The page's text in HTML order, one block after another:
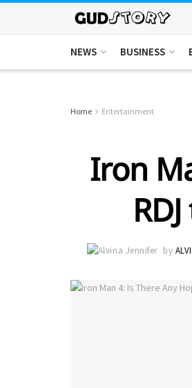
NEWS BUSINESS
Home Entertainment
Iron
by